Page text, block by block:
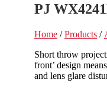
PJ
Home /Products /
Short throw
front’ design
and lens glare